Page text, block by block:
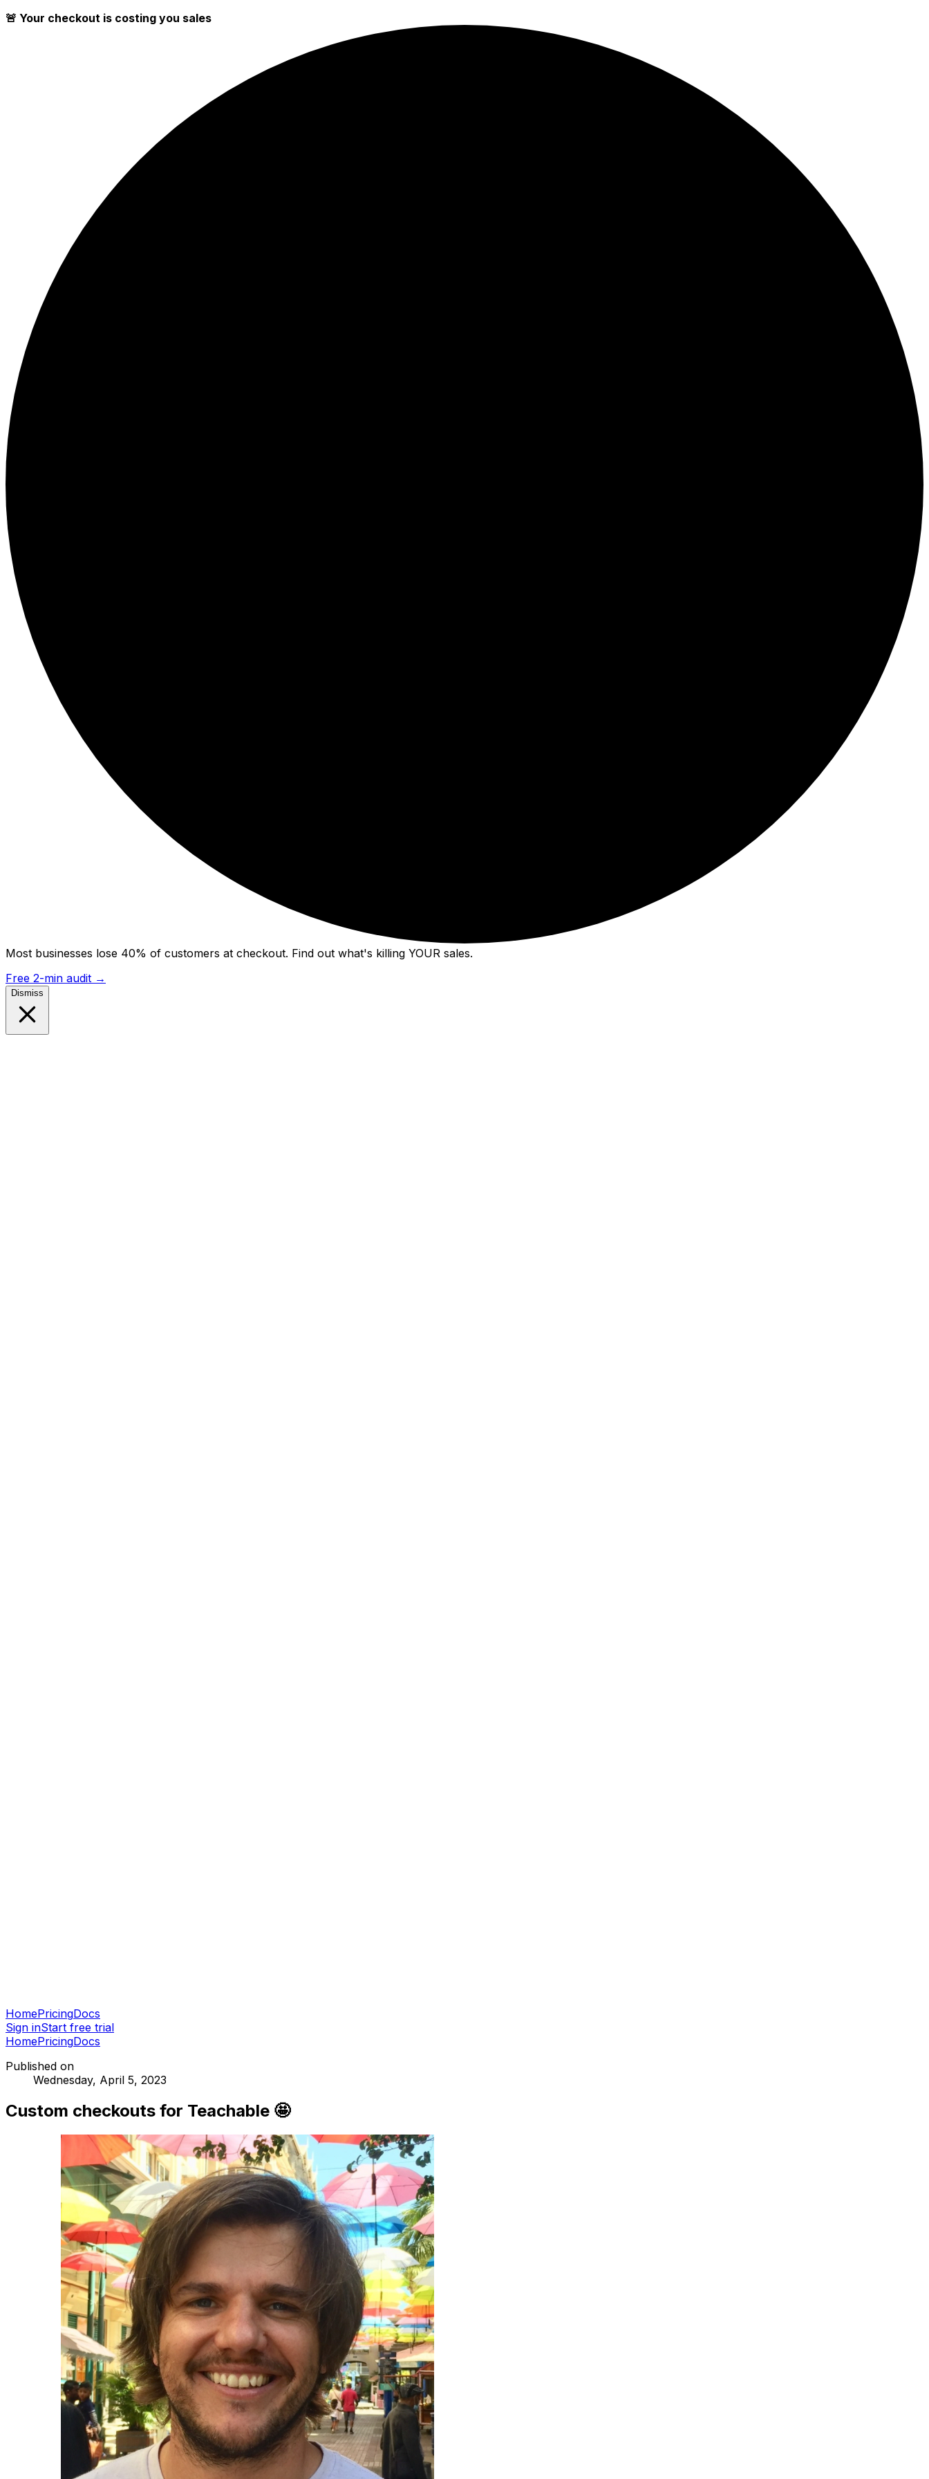
🚨 Your checkout is costing you sales
Most businesses lose 40% of customers at checkout. Find out what's killing YOUR sales.
Free 2-min audit →
Dismiss
HomePricingDocs
Sign inStart free trial
HomePricingDocs
Published on
Wednesday, April 5, 2023
Custom checkouts for Teachable 🤩